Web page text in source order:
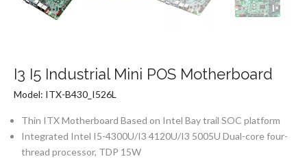
I3 I5 Industrial Mini POS Motherboard
Model: ITX-B430_I526L
Thin ITX Motherboard Based on Intel Bay trail SOC platform
Integrated Intel I5-4300U/I3 4120U/I3 5005U Dual-core four-
thread processor, TDP 15W